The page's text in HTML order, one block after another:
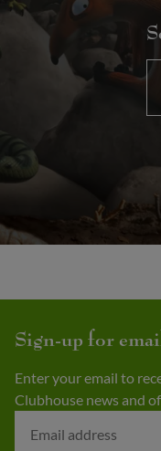
Sign-up for
Enter your email to
Clubhouse news and